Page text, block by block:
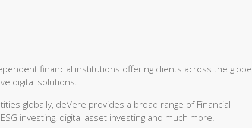
financial institutions offering clients across the globe
digital solutions.
globally, deVere provides a broad range of Financial
investing, digital asset investing and much more.